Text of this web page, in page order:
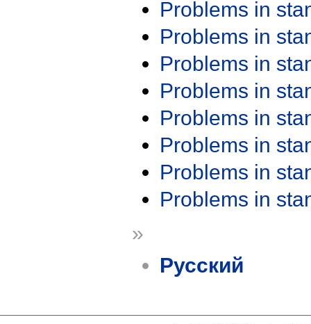
Problems in
Problems in
Problems in
Problems in
Problems in
Problems in
Problems in
Problems in
»
Русский